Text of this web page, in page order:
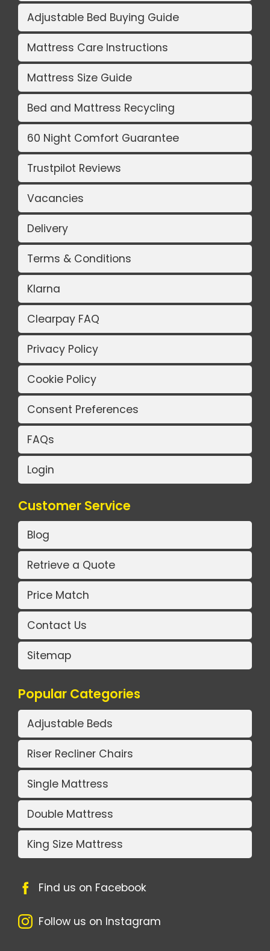
Adjustable Bed Buying Guide
Mattress Care Instructions
Mattress Size Guide
Bed and Mattress Recycling
60 Night Comfort Guarantee
Trustpilot Reviews
Vacancies
Delivery
Terms & Conditions
Klarna
Clearpay FAQ
Privacy Policy
Cookie Policy
Consent Preferences
FAQs
Login
Customer Service
Blog
Retrieve a Quote
Price Match
Contact Us
Sitemap
Popular Categories
Adjustable Beds
Riser Recliner Chairs
Single Mattress
Double Mattress
King Size Mattress
Find us on Facebook
Follow us on Instagram